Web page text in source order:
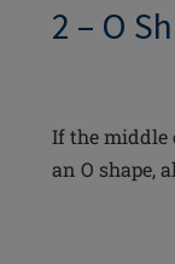
2 – O
If the middle
an O shape,